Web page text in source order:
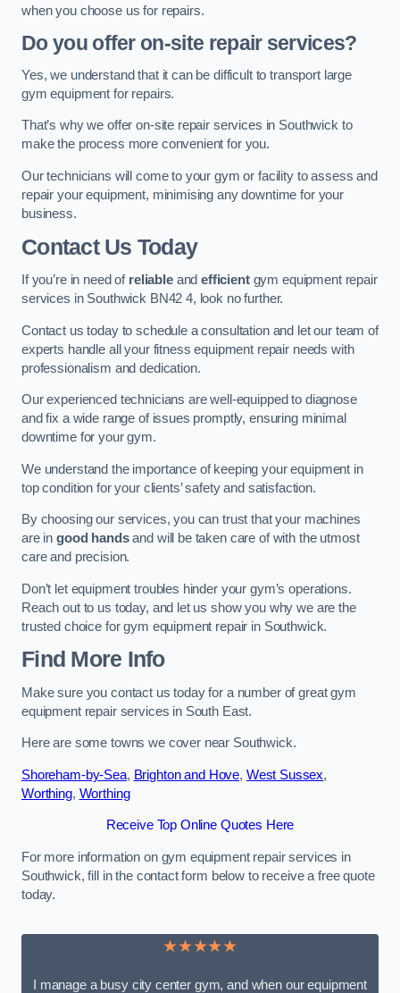
when you choose us for repairs.
Do you offer on-site repair services?
Yes, we understand that it can be difficult to transport large
gym equipment for repairs.
That’s why we offer on-site repair services in Southwick to
make the process more convenient for you.
Our technicians will come to your gym or facility to assess and
repair your equipment, minimising any downtime for your
business.
Contact Us Today
If you’re in need of reliableandefficientgym equipment repair
services in Southwick BN42 4, look no further.
Contact us today to schedule a consultation and let our team of
experts handle all your fitness equipment repair needs with
professionalism and dedication.
Our experienced technicians are well-equipped to diagnose
and fix a wide range of issues promptly, ensuring minimal
downtime for your gym.
We understand the importance of keeping your equipment in
top condition for your clients’ safety and satisfaction.
By choosing our services, you can trust that your machines
are in good handsand will be taken care of with the utmost
care and precision.
Don’t let equipment troubles hinder your gym’s operations.
Reach out to us today, and let us show you why we are the
trusted choice for gym equipment repair in Southwick.
Find More Info
Make sure you contact us today for a number of great gym
equipment repair services in South East.
Here are some towns we cover near Southwick.
Shoreham-by-Sea, Brighton and Hove, West Sussex,
Worthing, Worthing
Receive Top Online Quotes Here
For more information on gym equipment repair services in
Southwick, fill in the contact form below to receive a free quote
today.
★★★★★
I manage a busy city center gym, and when our equipment